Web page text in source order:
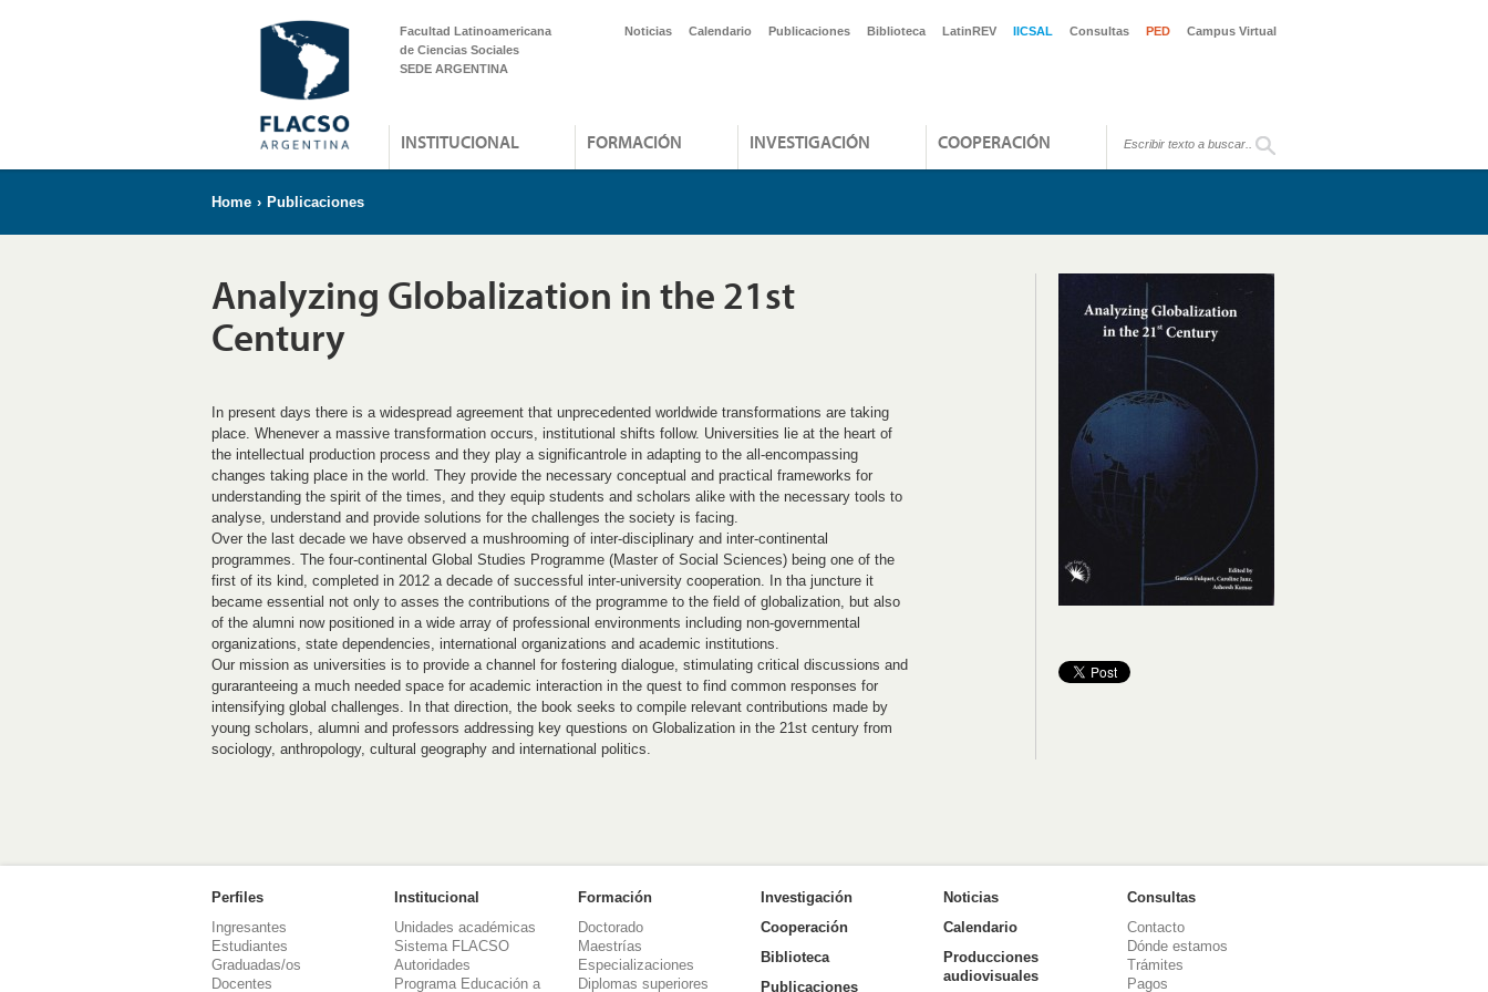
Facultad Latinoamericana
de Ciencias Sociales
SEDE ARGENTINA
Noticias Calendario Publicaciones Biblioteca LatinREV IICSAL Consultas PED Campus Virtual
INSTITUCIONAL FORMACIÓN INVESTIGACIÓN COOPERACIÓN
Home › Publicaciones
Analyzing Globalization in the 21st
Century
In present days there is a widespread agreement that unprecedented worldwide transformations are taking
place. Whenever a massive transformation occurs, institutional shifts follow. Universities lie at the heart of
the intellectual production process and they play a significantrole in adapting to the all-encompassing
changes taking place in the world. They provide the necessary conceptual and practical frameworks for
understanding the spirit of the times, and they equip students and scholars alike with the necessary tools to
analyse, understand and provide solutions for the challenges the society is facing.
Over the last decade we have observed a mushrooming of inter-disciplinary and inter-continental
programmes. The four-continental Global Studies Programme (Master of Social Sciences) being one of the
first of its kind, completed in 2012 a decade of successful inter-university cooperation. In tha juncture it
became essential not only to asses the contributions of the programme to the field of globalization, but also
of the alumni now positioned in a wide array of professional environments including non-governmental
organizations, state dependencies, international organizations and academic institutions.
Our mission as universities is to provide a channel for fostering dialogue, stimulating critical discussions and
guraranteeing a much needed space for academic interaction in the quest to find common responses for
intensifying global challenges. In that direction, the book seeks to compile relevant contributions made by
young scholars, alumni and professors addressing key questions on Globalization in the 21st century from
sociology, anthropology, cultural geography and international politics.
Perfiles
Ingresantes
Estudiantes
Graduadas/os
Docentes
Institucional
Unidades académicas
Sistema FLACSO
Autoridades
Programa Educación a
Formación
Doctorado
Maestrías
Especializaciones
Diplomas superiores
Investigación
Cooperación
Biblioteca
Publicaciones
Noticias
Calendario
Producciones
audiovisuales
Consultas
Contacto
Dónde estamos
Trámites
Pagos